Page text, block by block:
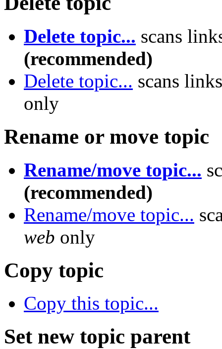
Delete topic... scans
(recommended)
Delete topic... scans
only
Rename or move topic
Rename/move topic...
(recommended)
Rename/move topic...
web only
Copy topic
Copy this topic...
Set new topic parent